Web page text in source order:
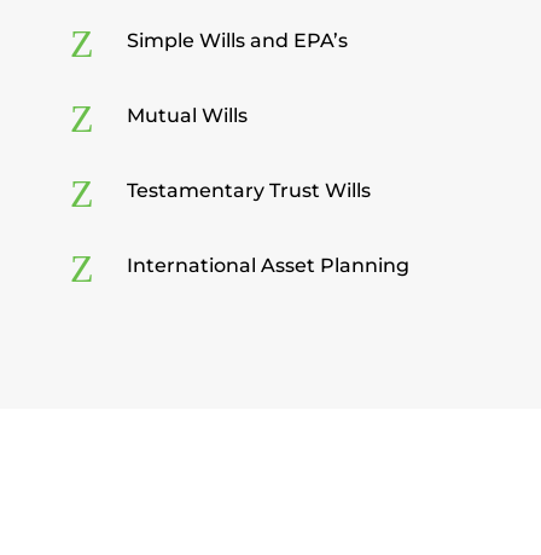
Z Simple Wills and EPA’s
Z Mutual Wills
Z Testamentary Trust Wills
Z International Asset Planning